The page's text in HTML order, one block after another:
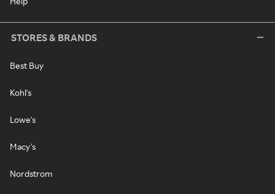
STORES & BRANDS
Best Buy
Kohl's
Lowe's
Macy's
Nordstrom